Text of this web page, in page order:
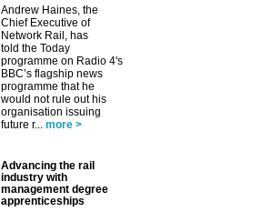
Andrew Haines, the
Chief Executive of
Network Rail, has
told the Today
programme on Radio 4's
BBC’s flagship news
programme that he
would not rule out his
organisation issuing
future r... more >
Advancing the rail
industry with
management degree
apprenticeships